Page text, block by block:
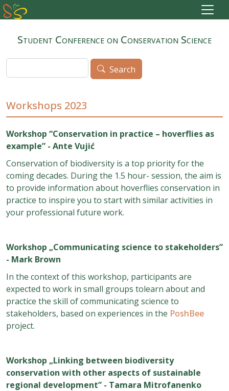
Skip to main content
Student Conference on Conservation Science
Search
Search
Workshops 2023
Workshop “Conservation in practice – hoverflies as
example” - Ante Vujić
Conservation of biodiversity is a top priority for the
coming decades. During the 1.5 hour- session, the aim is
to provide information about hoverflies conservation in
practice to inspire you to start with similar activities in
your professional future work.
Workshop „Communicating science to stakeholders”
- Mark Brown
In the context of this workshop, participants are
expected to work in small groups tolearn about and
practice the skill of communicating science to
stakeholders, based on experiences in the PoshBee
project.
Workshop „Linking between biodiversity
conservation with other aspects of sustainable
regional development” - Tamara Mitrofanenko